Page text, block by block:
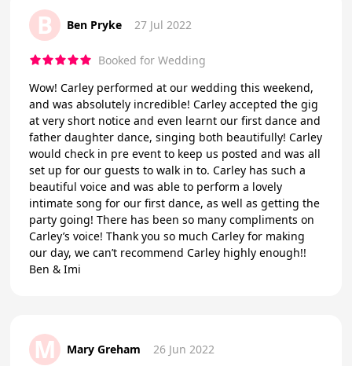
B Ben Pryke 27 Jul 2022
Booked for Wedding
Wow! Carley performed at our wedding this weekend,
and was absolutely incredible! Carley accepted the gig
at very short notice and even learnt our first dance and
father daughter dance, singing both beautifully! Carley
would check in pre event to keep us posted and was all
set up for our guests to walk in to. Carley has such a
beautiful voice and was able to perform a lovely
intimate song for our first dance, as well as getting the
party going! There has been so many compliments on
Carley’s voice! Thank you so much Carley for making
our day, we can’t recommend Carley highly enough!!
Ben & Imi
M Mary Greham 26 Jun 2022